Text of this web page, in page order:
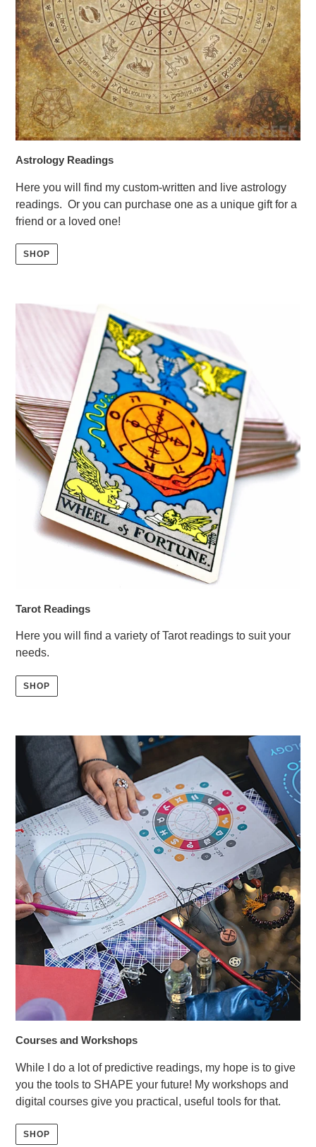
Astrology Readings
Here you will find my custom-written and live astrology
readings. Or you can purchase one as a unique gift for a
friend or a loved one!
SHOP
Tarot Readings
Here you will find a variety of Tarot readings to suit your
needs.
SHOP
Courses and Workshops
While I do a lot of predictive readings, my hope is to give
you the tools to SHAPE your future! My workshops and
digital courses give you practical, useful tools for that.
SHOP